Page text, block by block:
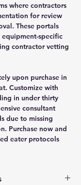
where contractors
for review
These portals
specific
contractor vetting
upon purchase in
Customize with
in under thirty
consultant
due to missing
Purchase now and
eater protocols